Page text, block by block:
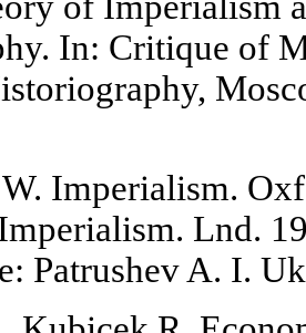
In: Critique of
Imperialism.
Lnd.
Patrushev A. I.